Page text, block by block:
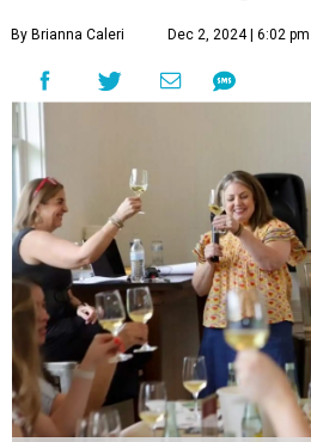
By Brianna Caleri Dec 2, 2024 | 6:02 pm